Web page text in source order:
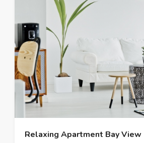
Relaxing Apartment Bay View